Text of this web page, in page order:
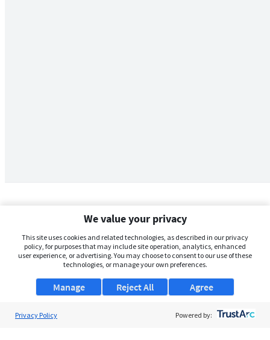
We value your privacy
This site uses cookies and related technologies, as described in our privacy
policy, for purposes that may include site operation, analytics, enhanced
user experience, or advertising. You may choose to consent to our use of these
technologies, or manage your own preferences.
Manage Agree
Reject All
Privacy Policy Powered by: